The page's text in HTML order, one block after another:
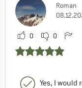
Roman
0 0
Yes, I